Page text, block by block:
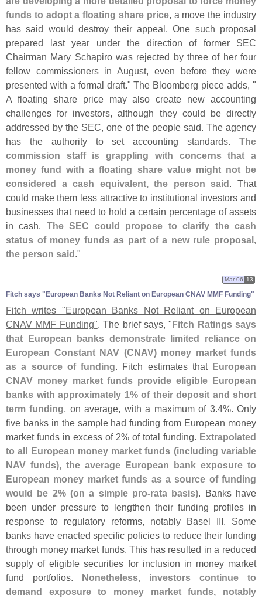
funds to adopt a floating share price, a move the industry
has said would destroy their appeal. One such proposal
prepared last year under the direction of former SEC
Chairman Mary Schapiro was rejected by three of her four
fellow commissioners in August, even before they were
presented with a formal draft." The Bloomberg piece adds, "
A floating share price may also create new accounting
challenges for investors, although they could be directly
addressed by the SEC, one of the people said. The agency
has the authority to set accounting standards. The
commission staff is grappling with concerns that a
money fund with a floating share value might not be
considered a cash equivalent, the person said . That
could make them less attractive to institutional investors and
businesses that need to hold a certain percentage of assets
in cash. The SEC could propose to clarify the cash
status of money funds as part of a new rule proposal,
the person said ."
Fitch says "​European Banks Not Reliant on European CNAV MMF Funding"
Mar 06 13
Fitch writes "European Banks Not Reliant on European
CNAV MMF Funding". The brief says, " Fitch Ratings says
that European banks demonstrate limited reliance on
European Constant NAV (CNAV) money market funds
as a source of funding. Fitch estimates that European
CNAV money market funds provide eligible European
banks with approximately 1% of their deposit and short
term funding, on average, with a maximum of 3.4%. Only
five banks in the sample had funding from European money
market funds in excess of 2% of total funding. Extrapolated
to all European money market funds (including variable
NAV funds), the average European bank exposure to
European money market funds as a source of funding
would be 2% (on a simple pro-rata basis). Banks have
been under pressure to lengthen their funding profiles in
response to regulatory reforms, notably Basel III. Some
banks have enacted specific policies to reduce their funding
through money market funds. This has resulted in a reduced
supply of eligible securities for inclusion in money market
fund portfolios.
Nonetheless, investors continue to
demand exposure to money market funds, notably